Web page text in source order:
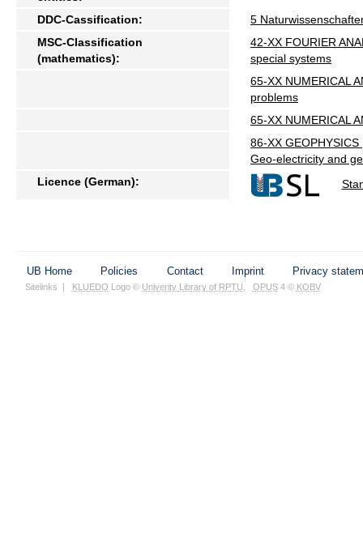
DDC-Cassification:
5
MSC-Classification
(mathematics):
42-XX FOURIER
special systems
65-XX NUMERICAL
problems
65-XX NUMERICAL
86-XX
Geo-electricity and
Licence (German):
UB Home Policies Contact Imprint Privacy
Sitelinks | KLUEDO Logo © Univerity Library of RPTU OPUS4 © KOBV